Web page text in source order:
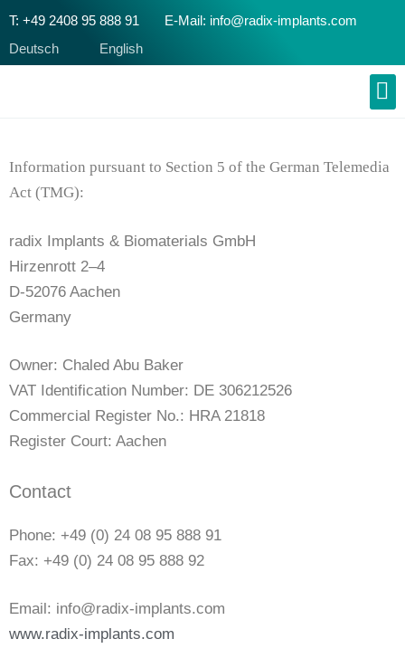
T: +49 2408 95 888 91
E-Mail: info@radix-implants.com
Deutsch
English
Information pursuant to Section 5 of the German Telemedia
Act (TMG):
radix Implants & Biomaterials GmbH
Hirzenrott 2–4
D-52076 Aachen
Germany
Owner: Chaled Abu Baker
VAT Identification Number: DE 306212526
Commercial Register No.: HRA 21818
Register Court: Aachen
Contact
Phone: +49 (0) 24 08 95 888 91
Fax: +49 (0) 24 08 95 888 92
Email: info@radix-implants.com
www.radix-implants.com